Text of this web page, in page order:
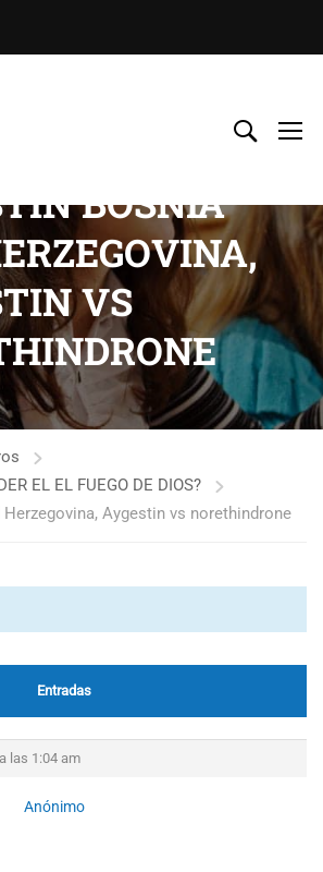
BOSNIA
VS
EL EL FUEGO DE DIOS?
Aygestin vs norethindrone
Entradas
las 1:04 am
Anónimo